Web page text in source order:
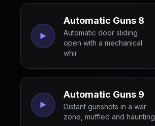
Automatic Guns 8
Automatic door sliding
open with a mechanical
whir
Automatic Guns 9
Distant gunshots in a war
zone, muffled and haunting